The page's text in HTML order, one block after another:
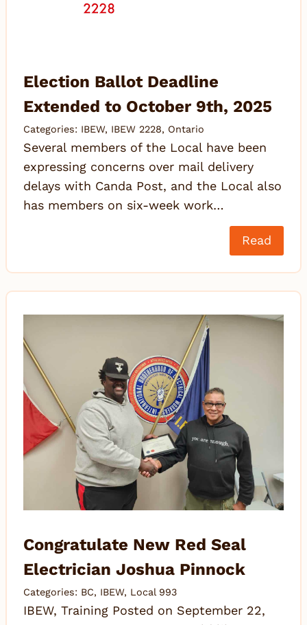
Election Ballot Deadline
Extended to October 9th, 2025
Categories: IBEW, IBEW 2228, Ontario
Several members of the Local have been
expressing concerns over mail delivery
delays with Canda Post, and the Local also
has members on six-week work…
Read
Congratulate New Red Seal
Electrician Joshua Pinnock
Categories: BC, IBEW, Local 993
IBEW, Training Posted on September 22,